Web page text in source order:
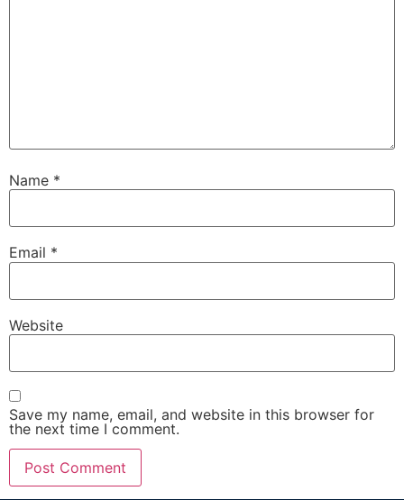
Name *
Email *
Website
Save my name, email, and website in this browser for
the next time I comment.